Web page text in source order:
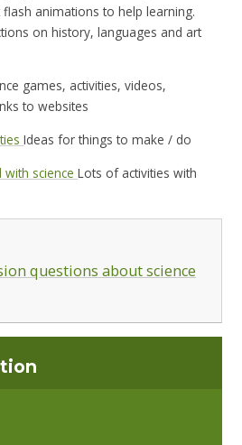
flash animations to help learning.
on history, languages and art
games, activities, videos,
to websites
Ideas for things to make / do
with scienceLots of activities with
questions about science